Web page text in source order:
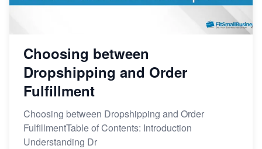
Choosing between
Dropshipping and Order
Fulfillment
Choosing between Dropshipping and Order
FulfillmentTable of Contents: Introduction
Understanding Dr